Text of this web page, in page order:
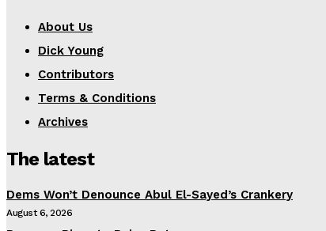
About Us
Dick Young
Contributors
Terms & Conditions
Archives
The latest
Dems Won’t Denounce Abul El-Sayed’s Crankery
August 6, 2026